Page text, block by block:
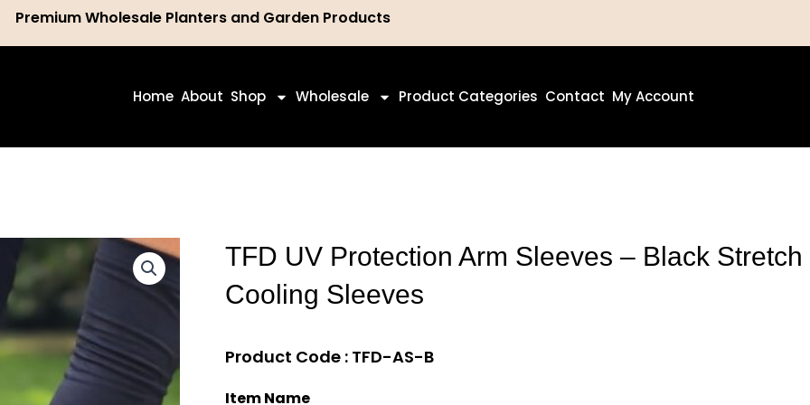
Premium Wholesale Planters and Garden Products
Home About Shop Wholesale Product Categories Contact My Account
TFD UV Protection Arm Sleeves – Black Stretch
Cooling Sleeves
Product Code : TFD-AS-B
Item Name